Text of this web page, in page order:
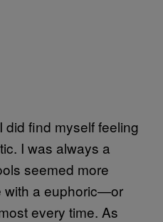
did find myself feeling
I was always a
seemed more
with a euphoric—or
every time. As